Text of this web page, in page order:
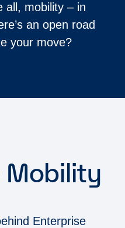
all, mobility – in
an open road
your move?
Mobility
Enterprise